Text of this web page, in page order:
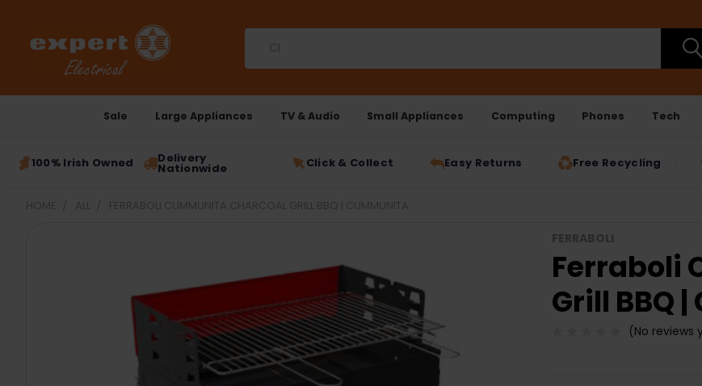
Sale Large Appliances TV & Audio Small Appliances Computing Phones Tech
100% Irish Owned Delivery
Nationwide Click & Collect Easy Returns Free Recycling
Ferraboli
Grill BBQ |
(No reviews